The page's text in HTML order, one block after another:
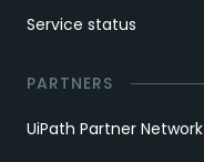
Service status
PARTNERS
UiPath Partner Network